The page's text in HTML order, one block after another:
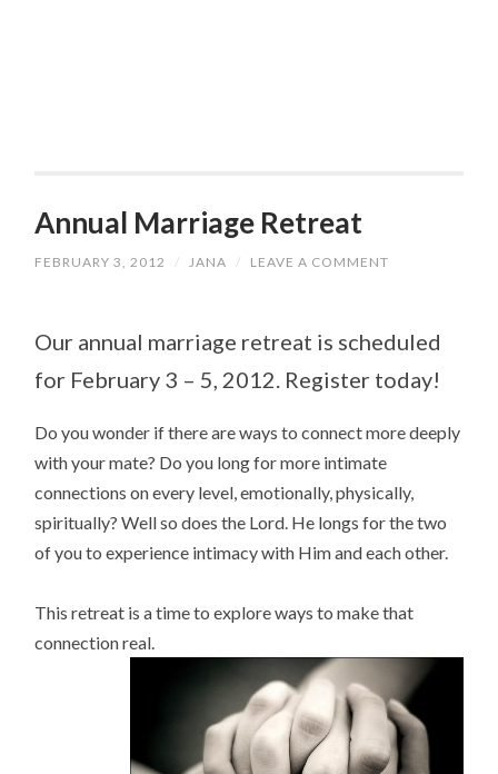
Annual Marriage Retreat
FEBRUARY 3, 2012 / JANA / LEAVE A COMMENT
Our annual marriage retreat is scheduled
for February 3 – 5, 2012. Register today!
Do you wonder if there are ways to connect more deeply
with your mate? Do you long for more intimate
connections on every level, emotionally, physically,
spiritually? Well so does the Lord. He longs for the two
of you to experience intimacy with Him and each other.
This retreat is a time to explore ways to make that
connection real.